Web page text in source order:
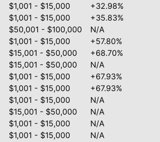
$1,001 - $15,000
+32.98%
$1,001 - $15,000
+35.83%
$50,001 - $100,000
N/A
$1,001 - $15,000
+57.80%
$15,001 - $50,000
+68.70%
$15,001 - $50,000
N/A
$1,001 - $15,000
+67.93%
$1,001 - $15,000
+67.93%
$1,001 - $15,000
N/A
$15,001 - $50,000
N/A
$1,001 - $15,000
N/A
$1,001 - $15,000
N/A